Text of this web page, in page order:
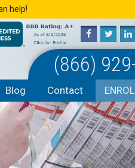
help!
(866)
Blog Contact